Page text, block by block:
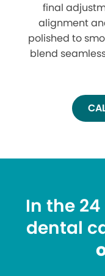
final
alignment
polished to
blend
In the
dental